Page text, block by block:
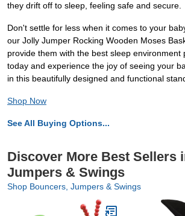
they drift off to sleep, feeling safe and secure.
Don't settle for less when it comes to your
our Jolly Jumper Rocking Wooden Moses
provide them with the best sleep environment
today and experience the joy of seeing your
in this beautifully designed and functional
Shop Now
See All Buying Options...
Discover More Best Sellers
Jumpers & Swings
Shop Bouncers, Jumpers & Swings